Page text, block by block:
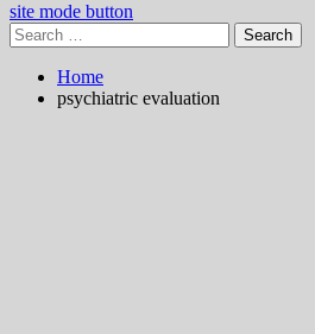
site mode button
Search
for:
Home
psychiatric evaluation